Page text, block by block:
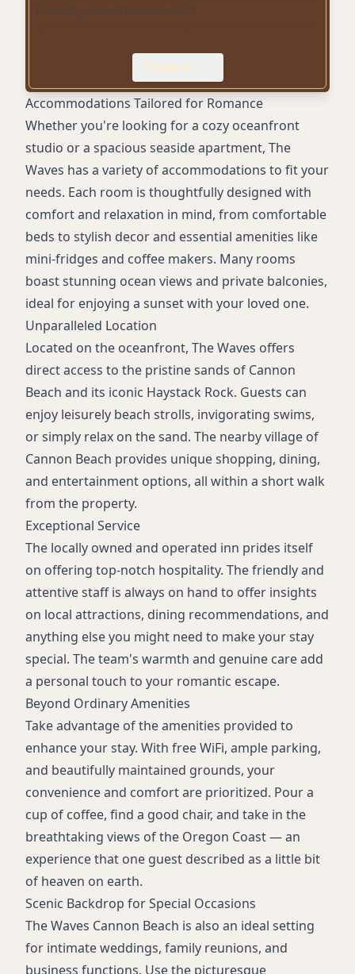
Friendly and attentive staff
Event hosting facilities
Comfortable beds
Stylish decor
Expand
Accommodations Tailored for Romance
Whether you're looking for a cozy oceanfront
studio or a spacious seaside apartment, The
Waves has a variety of accommodations to fit your
needs. Each room is thoughtfully designed with
comfort and relaxation in mind, from comfortable
beds to stylish decor and essential amenities like
mini-fridges and coffee makers. Many rooms
boast stunning ocean views and private balconies,
ideal for enjoying a sunset with your loved one.
Unparalleled Location
Located on the oceanfront, The Waves offers
direct access to the pristine sands of Cannon
Beach and its iconic Haystack Rock. Guests can
enjoy leisurely beach strolls, invigorating swims,
or simply relax on the sand. The nearby village of
Cannon Beach provides unique shopping, dining,
and entertainment options, all within a short walk
from the property.
Exceptional Service
The locally owned and operated inn prides itself
on offering top-notch hospitality. The friendly and
attentive staff is always on hand to offer insights
on local attractions, dining recommendations, and
anything else you might need to make your stay
special. The team's warmth and genuine care add
a personal touch to your romantic escape.
Beyond Ordinary Amenities
Take advantage of the amenities provided to
enhance your stay. With free WiFi, ample parking,
and beautifully maintained grounds, your
convenience and comfort are prioritized. Pour a
cup of coffee, find a good chair, and take in the
breathtaking views of the Oregon Coast — an
experience that one guest described as a little bit
of heaven on earth.
Scenic Backdrop for Special Occasions
The Waves Cannon Beach is also an ideal setting
for intimate weddings, family reunions, and
business functions. Use the picturesque